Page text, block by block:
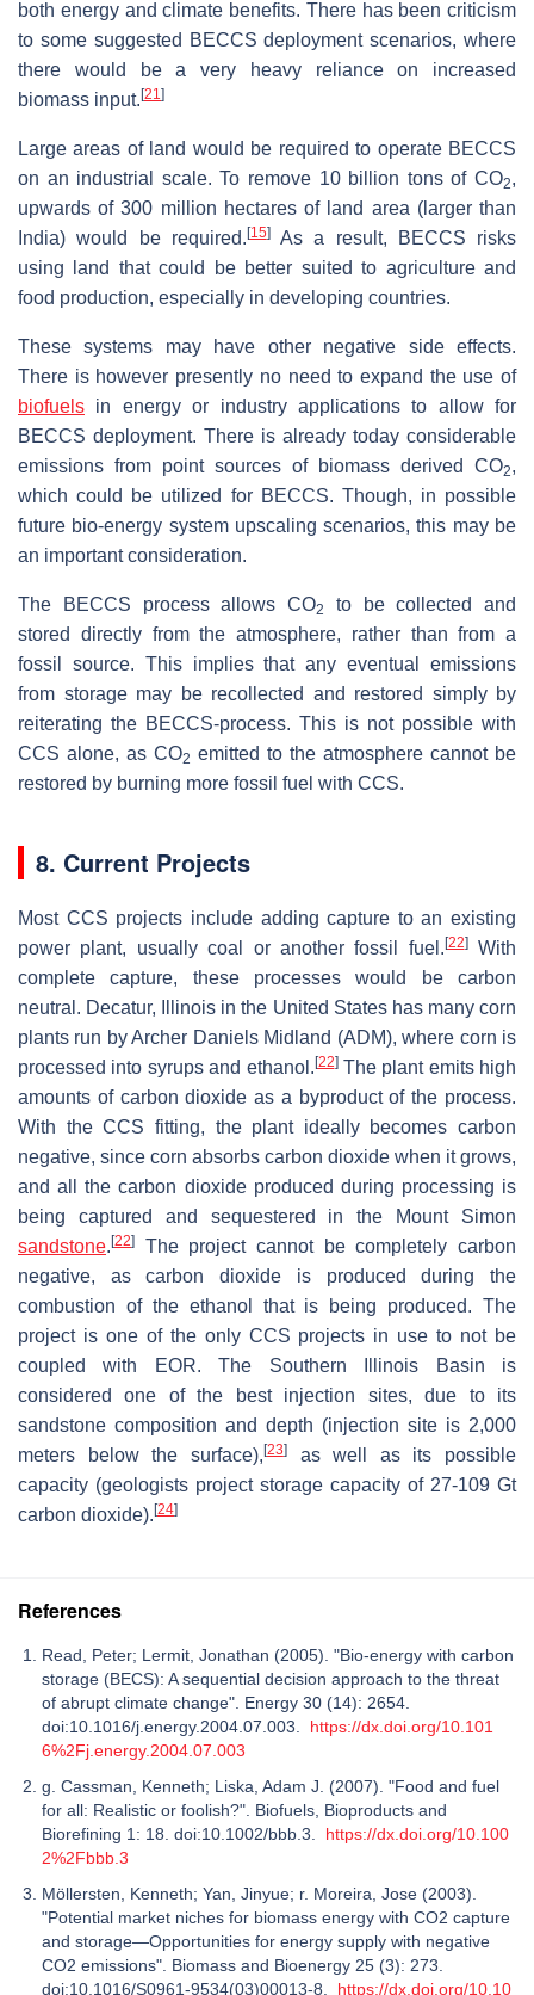
both energy and climate benefits. There has been criticism
to some suggested BECCS deployment scenarios, where
there would be a very heavy reliance on increased
biomass input. [21]
Large areas of land would be required to operate BECCS
on an industrial scale. To remove 10 billion tons of CO2,
upwards of 300 million hectares of land area (larger than
India) would be required. [15]As a result, BECCS risks
using land that could be better suited to agriculture and
food production, especially in developing countries.
These systems may have other negative side effects.
There is however presently no need to expand the use of
biofuels in energy or industry applications to allow for
BECCS deployment. There is already today considerable
emissions from point sources of biomass derived CO2,
which could be utilized for BECCS. Though, in possible
future bio-energy system upscaling scenarios, this may be
an important consideration.
The BECCS process allows CO2
to be collected and
stored directly from the atmosphere, rather than from a
fossil source. This implies that any eventual emissions
from storage may be recollected and restored simply by
reiterating the BECCS-process. This is not possible with
CCS alone, as CO2 emitted to the atmosphere cannot be
restored by burning more fossil fuel with CCS.
8. Current Projects
Most CCS projects include adding capture to an existing
power plant, usually coal or another fossil fuel. [22]With
complete capture, these processes would be carbon
neutral. Decatur, Illinois in the United States has many corn
plants run by Archer Daniels Midland (ADM), where corn is
processed into syrups and ethanol. [22]The plant emits high
amounts of carbon dioxide as a byproduct of the process.
With the CCS fitting, the plant ideally becomes carbon
negative, since corn absorbs carbon dioxide when it grows,
and all the carbon dioxide produced during processing is
being captured and sequestered in the Mount Simon
sandstone. [22]
The project cannot be completely carbon
negative, as carbon dioxide is produced during the
combustion of the ethanol that is being produced. The
project is one of the only CCS projects in use to not be
coupled with EOR. The Southern Illinois Basin is
considered one of the best injection sites, due to its
sandstone composition and depth (injection site is 2,000
meters below the surface), [23]as well as its possible
capacity (geologists project storage capacity of 27-109 Gt
carbon dioxide). [24]
References
Read, Peter; Lermit, Jonathan (2005). "Bio-energy with carbon
storage (BECS): A sequential decision approach to the threat
of abrupt climate change". Energy 30 (14): 2654.
doi:10.1016/j.energy.2004.07.003. https://dx.doi.org/10.101
6%2Fj.energy.2004.07.003
g. Cassman, Kenneth; Liska, Adam J. (2007). "Food and fuel
for all: Realistic or foolish?". Biofuels, Bioproducts and
Biorefining 1: 18. doi:10.1002/bbb.3. https://dx.doi.org/10.100
2%2Fbbb.3
Möllersten, Kenneth; Yan, Jinyue; r. Moreira, Jose (2003).
"Potential market niches for biomass energy with CO2 capture
and storage—Opportunities for energy supply with negative
CO2 emissions". Biomass and Bioenergy 25 (3): 273.
doi:10.1016/S0961-9534(03)00013-8. https://dx.doi.org/10.10